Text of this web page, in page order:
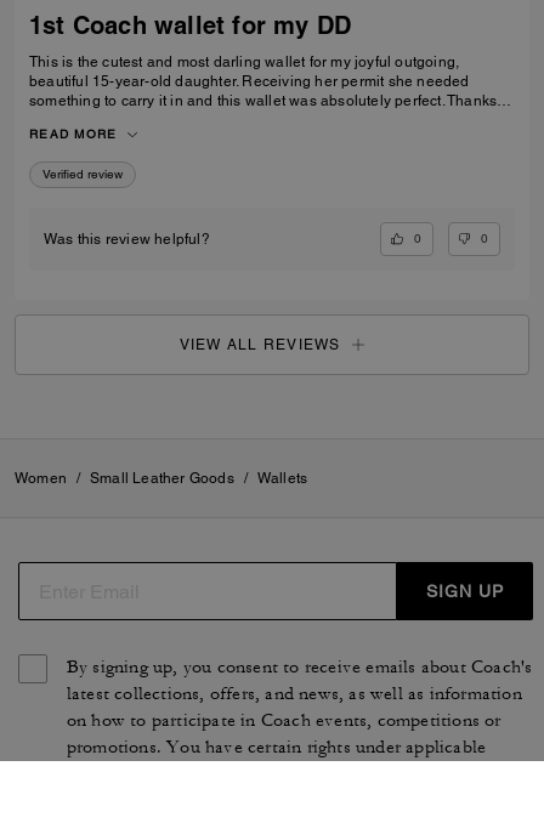
1st Coach wallet for my DD
This is the cutest and most darling wallet for my joyful outgoing,
beautiful 15-year-old daughter. Receiving her permit she needed
something to carry it in and this wallet was absolutely perfect. Thanks
READ MORE
Verified review
Was this review helpful? 0 0
VIEW ALL REVIEWS
Women / Small Leather Goods / Wallets
SIGN UP
By signing up, you consent to receive emails about Coach's
latest collections, offers, and news, as well as information
on how to participate in Coach events, competitions or
promotions. You have certain rights under applicable